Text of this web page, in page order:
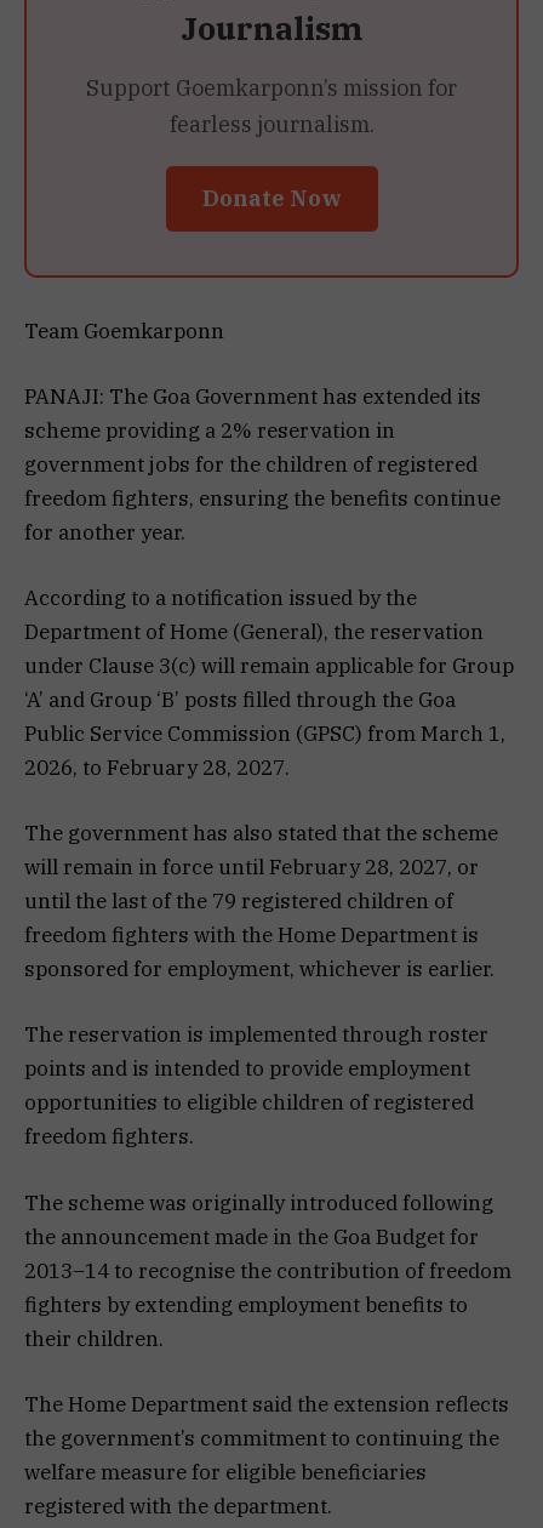
Journalism
Support Goemkarponn’s mission for
fearless journalism.
Donate Now
Team Goemkarponn
PANAJI: The Goa Government has extended its
scheme providing a 2% reservation in
government jobs for the children of registered
freedom fighters, ensuring the benefits continue
for another year.
According to a notification issued by the
Department of Home (General), the reservation
under Clause 3(c) will remain applicable for Group
‘A’ and Group ‘B’ posts filled through the Goa
Public Service Commission (GPSC) from March 1,
2026, to February 28, 2027.
The government has also stated that the scheme
will remain in force until February 28, 2027, or
until the last of the 79 registered children of
freedom fighters with the Home Department is
sponsored for employment, whichever is earlier.
The reservation is implemented through roster
points and is intended to provide employment
opportunities to eligible children of registered
freedom fighters.
The scheme was originally introduced following
the announcement made in the Goa Budget for
2013–14 to recognise the contribution of freedom
fighters by extending employment benefits to
their children.
The Home Department said the extension reflects
the government’s commitment to continuing the
welfare measure for eligible beneficiaries
registered with the department.